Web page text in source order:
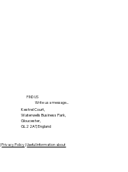
FIND US
Write us a message...
Kestrel Court,
Waterwells Business Park,
Gloucester,
GL2 2AT, England
|Privacy Policy
Useful Information about